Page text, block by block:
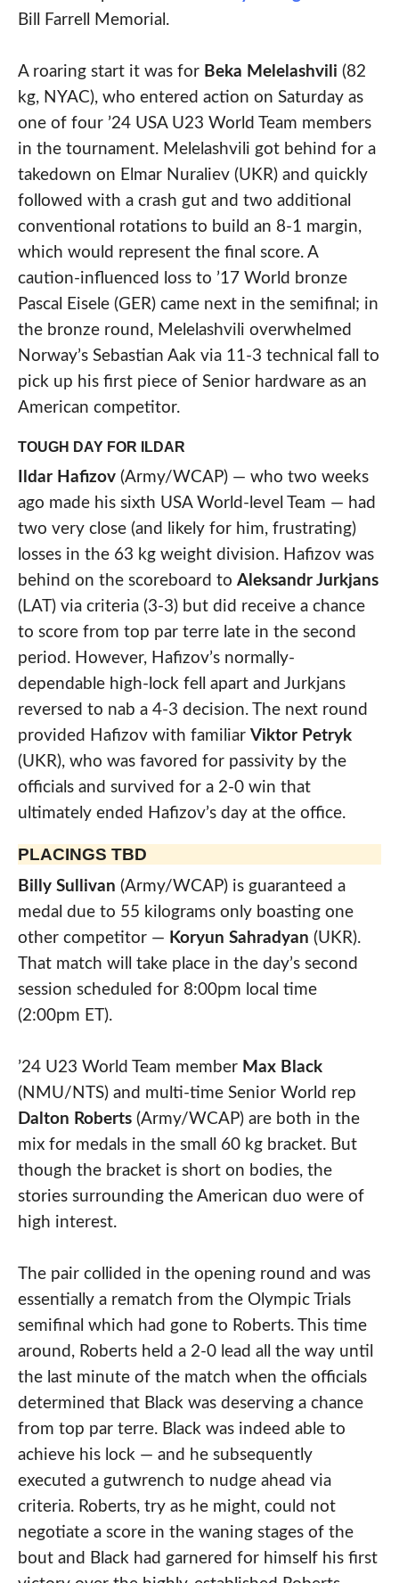
Bill Farrell Memorial.
A roaring start it was for Beka Melelashvili (82
kg, NYAC), who entered action on Saturday as
one of four ’24 USA U23 World Team members
in the tournament. Melelashvili got behind for a
takedown on Elmar Nuraliev (UKR) and quickly
followed with a crash gut and two additional
conventional rotations to build an 8-1 margin,
which would represent the final score. A
caution-influenced loss to ’17 World bronze
Pascal Eisele (GER) came next in the semifinal; in
the bronze round, Melelashvili overwhelmed
Norway’s Sebastian Aak via 11-3 technical fall to
pick up his first piece of Senior hardware as an
American competitor.
TOUGH DAY FOR ILDAR
Ildar Hafizov(Army/WCAP) — who two weeks
ago made his sixth USA World-level Team — had
two very close (and likely for him, frustrating)
losses in the 63 kg weight division. Hafizov was
behind on the scoreboard to Aleksandr Jurkjans
(LAT) via criteria (3-3) but did receive a chance
to score from top par terre late in the second
period. However, Hafizov’s normally-
dependable high-lock fell apart and Jurkjans
reversed to nab a 4-3 decision. The next round
provided Hafizov with familiar Viktor Petryk
(UKR), who was favored for passivity by the
officials and survived for a 2-0 win that
ultimately ended Hafizov’s day at the office.
PLACINGS TBD
Billy Sullivan (Army/WCAP) is guaranteed a
medal due to 55 kilograms only boasting one
other competitor — Koryun Sahradyan (UKR).
That match will take place in the day’s second
session scheduled for 8:00pm local time
(2:00pm ET).
’24 U23 World Team member Max Black
(NMU/NTS) and multi-time Senior World rep
Dalton Roberts(Army/WCAP) are both in the
mix for medals in the small 60 kg bracket. But
though the bracket is short on bodies, the
stories surrounding the American duo were of
high interest.
The pair collided in the opening round and was
essentially a rematch from the Olympic Trials
semifinal which had gone to Roberts. This time
around, Roberts held a 2-0 lead all the way until
the last minute of the match when the officials
determined that Black was deserving a chance
from top par terre. Black was indeed able to
achieve his lock — and he subsequently
executed a gutwrench to nudge ahead via
criteria. Roberts, try as he might, could not
negotiate a score in the waning stages of the
bout and Black had garnered for himself his first